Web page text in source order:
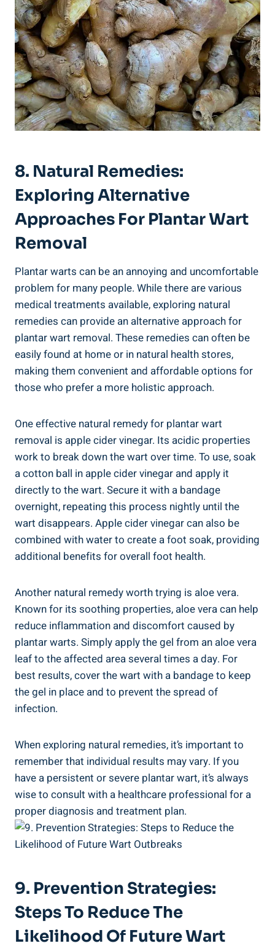
8. Natural Remedies:
Exploring Alternative
Approaches For Plantar Wart
Removal
Plantar warts can be an annoying and uncomfortable
problem for many people. While there are various
medical treatments available, exploring natural
remedies can provide an alternative approach for
plantar wart removal. These remedies can often be
easily found at home or in natural health stores,
making them convenient and affordable options for
those who prefer a more holistic approach.
One effective natural remedy for plantar wart
removal is apple cider vinegar. Its acidic properties
work to break down the wart over time. To use, soak
a cotton ball in apple cider vinegar and apply it
directly to the wart. Secure it with a bandage
overnight, repeating this process nightly until the
wart disappears. Apple cider vinegar can also be
combined with water to create a foot soak, providing
additional benefits for overall foot health.
Another natural remedy worth trying is aloe vera.
Known for its soothing properties, aloe vera can help
reduce inflammation and discomfort caused by
plantar warts. Simply apply the gel from an aloe vera
leaf to the affected area several times a day. For
best results, cover the wart with a bandage to keep
the gel in place and to prevent the spread of
infection.
When exploring natural remedies, it’s important to
remember that individual results may vary. If you
have a persistent or severe plantar wart, it’s always
wise to consult with a healthcare professional for a
proper diagnosis and treatment plan.
9. Prevention Strategies:
Steps To Reduce The
Likelihood Of Future Wart